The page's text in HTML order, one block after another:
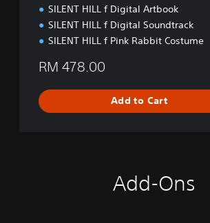
SILENT HILL f Digital Artbook
SILENT HILL f Digital Soundtrack
SILENT HILL f Pink Rabbit Costume
RM 478.00
Add to Cart
Add-Ons